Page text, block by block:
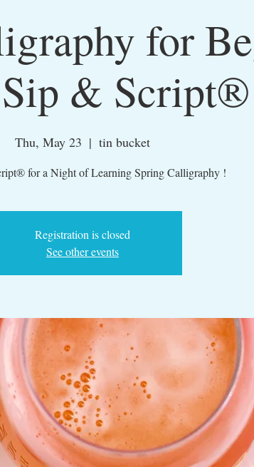
for
& Script®
Thu, May 23
  |
tin bucket
for a Night of Learning Spring Calligraphy !
Registration is closed
See other events